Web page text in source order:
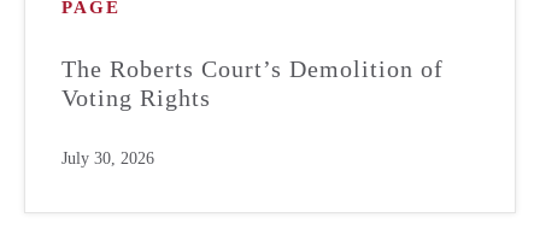
PAGE
The Roberts Court’s Demolition of
Voting Rights
July 30, 2026